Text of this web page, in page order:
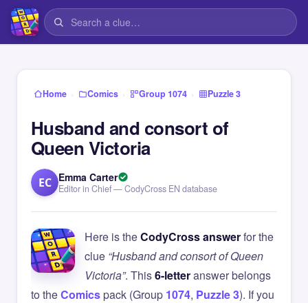
Home › Comics › Group 1074 › Puzzle 3
Husband and consort of
Queen Victoria
EC Emma Carter
Editor in Chief — CodyCross EN database
Here is theCodyCross answerfor the
clue “Husband and consort of Queen
Victoria”. This6-letteranswer belongs
to theComicspack (Group 1074, Puzzle 3). If you